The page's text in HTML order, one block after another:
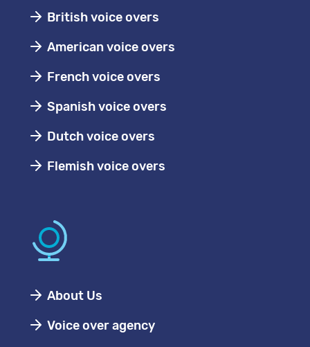
British voice overs
American voice overs
French voice overs
Spanish voice overs
Dutch voice overs
Flemish voice overs
About Us
Voice over agency